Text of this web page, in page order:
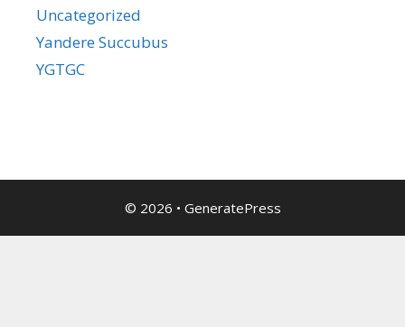
Uncategorized
Yandere Succubus
YGTGC
© 2026 • GeneratePress